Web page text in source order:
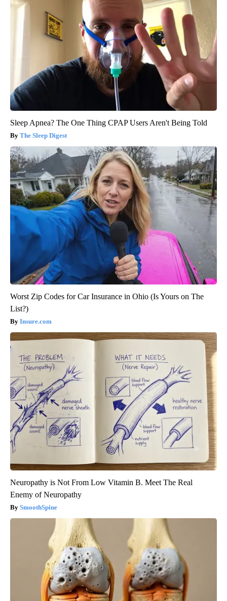
Sleep Apnea? The One Thing CPAP Users Aren't Being Told
The Sleep Digest
Worst Zip Codes for Car Insurance in Ohio (Is Yours on The
List?)
Insure.com
Neuropathy is Not From Low Vitamin B. Meet The Real
Enemy of Neuropathy
SmoothSpine